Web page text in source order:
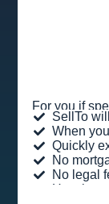
For you if
SellTo
When
Quickly
No
No legal
Hassle